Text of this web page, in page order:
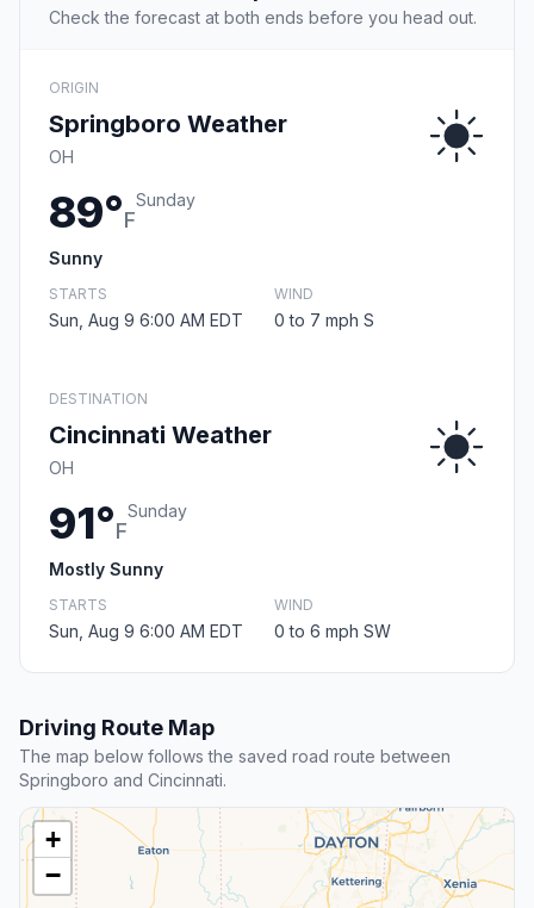
Check the forecast at both ends before you head out.
ORIGIN
Springboro Weather
OH
89°F
Sunday
Sunny
STARTS
Sun, Aug 9 6:00 AM EDT
WIND
0 to 7 mph S
DESTINATION
Cincinnati Weather
OH
91°F
Sunday
Mostly Sunny
STARTS
Sun, Aug 9 6:00 AM EDT
WIND
0 to 6 mph SW
Driving Route Map
The map below follows the saved road route between
Springboro and Cincinnati.
+
−